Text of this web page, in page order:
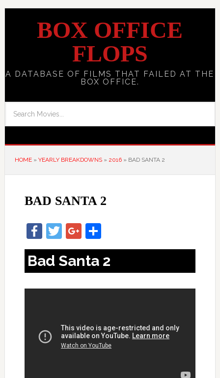
BOX OFFICE
FLOPS
A DATABASE OF FILMS THAT FAILED AT THE
BOX OFFICE.
HOME» YEARLY BREAKDOWNS» 2016» BAD SANTA 2
BAD SANTA 2
Facebook
TwitterGoogle+
Share
Bad Santa 2